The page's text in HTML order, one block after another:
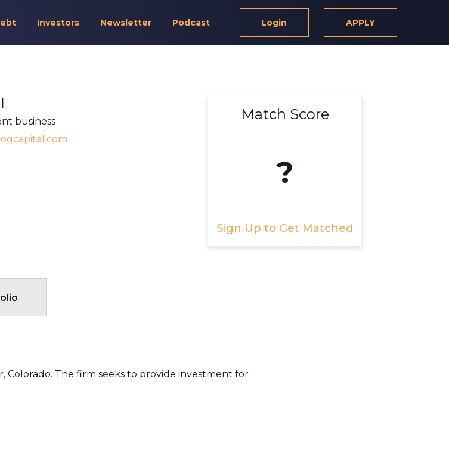
Investors Newsletter Podcast Login APPLY
business
Match Score
?
Sign Up to Get Matched
Colorado. The firm seeks to provide investment for